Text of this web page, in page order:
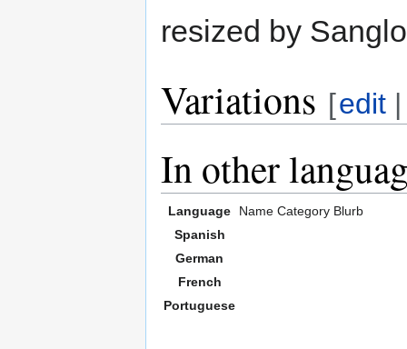
resized by
Variations [edit
In other
Language Name Category Blurb
Spanish
German
French
Portuguese